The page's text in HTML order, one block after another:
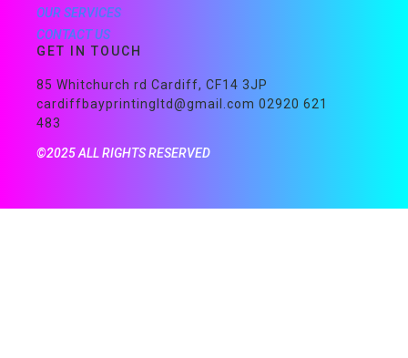
OUR SERVICES
CONTACT US
GET IN TOUCH
85 Whitchurch rd Cardiff, CF14 3JP
cardiffbayprintingltd@gmail.com 02920 621
483
©2025 ALL RIGHTS RESERVED